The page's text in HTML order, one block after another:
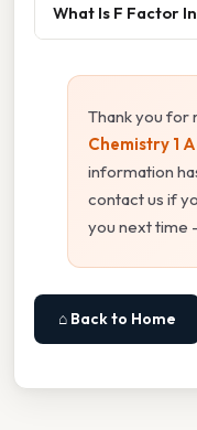
What Is F Factor
Thank you for
Chemistry 1
information
contact us if
you next time
⌂ Back to Home